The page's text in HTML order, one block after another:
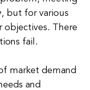
but for various
objectives. There
fail.
market demand
and